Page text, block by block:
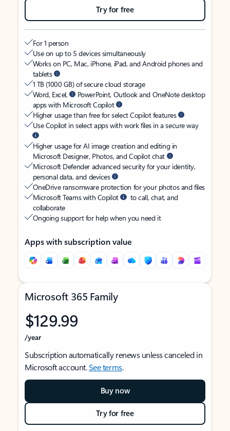
Try for free
For 1 person
Use on up to 5 devices simultaneously
Works on PC, Mac, iPhone, iPad, and Android phones and
tablets
1 TB (1000 GB) of secure cloud storage
Word, Excel,
PowerPoint, Outlook and OneNote desktop
apps with Microsoft Copilot
Higher usage than free for select Copilot features
Use Copilot in select apps with work files in a secure way
Higher usage for AI image creation and editing in
Microsoft Designer, Photos, and Copilot chat
Microsoft Defender advanced security for your identity,
personal data, and devices
OneDrive ransomware protection for your photos and files
Microsoft Teams with Copilot
to call, chat, and
collaborate
Ongoing support for help when you need it
Apps with subscription value
Microsoft 365 Family
$129.99
/year
Subscription automatically renews unless canceled in
Microsoft account.See terms.
Buy now
Try for free